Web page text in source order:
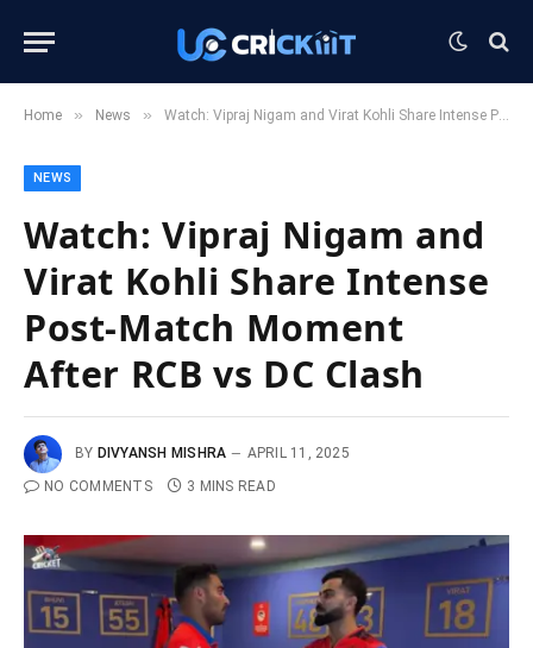
Home » News » Watch: Vipraj Nigam and Virat Kohli Share Intense Post-Match Moment After RCB vs DC Clash
NEWS
Watch: Vipraj Nigam and
Virat Kohli Share Intense
Post-Match Moment
After RCB vs DC Clash
BY DIVYANSH MISHRA
APRIL 11, 2025
NO COMMENTS
3 MINS READ